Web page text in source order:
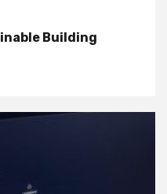
Building